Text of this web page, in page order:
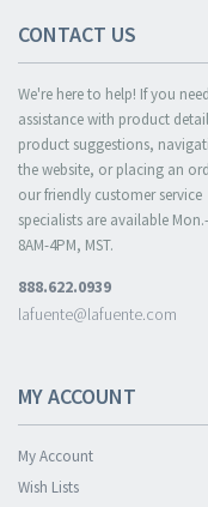
CONTACT US
We're here to help! If you need
assistance with product
product suggestions,
the website, or placing an
our friendly customer service
specialists are available
8AM-4PM, MST.
888.622.0939
lafuente@lafuente.com
MY ACCOUNT
My Account
Wish Lists